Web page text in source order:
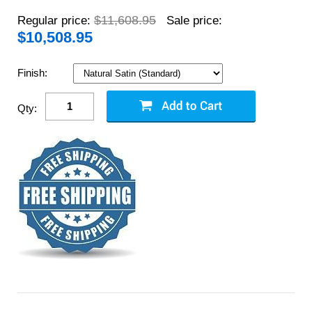
Regular price: $11,608.95 Sale price:
$10,508.95
Finish:
Qty: